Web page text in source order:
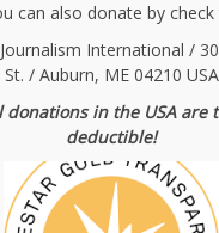
can also donate by check
International /
St. / Auburn, ME 04210 USA
donations in the USA are
deductible!